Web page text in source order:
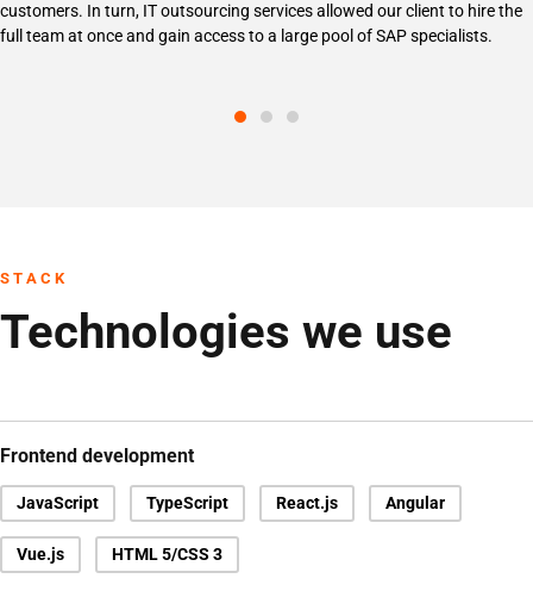
customers. In turn, IT outsourcing services allowed our client to hire the
full team at once and gain access to a large pool of SAP specialists.
STACK
Technologies we use
Frontend development
JavaScript TypeScript React.js Angular
Vue.js HTML 5/CSS 3